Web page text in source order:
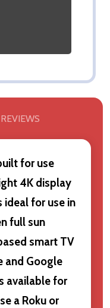
for use
4K display
ideal for use in
full sun
smart TV
and Google
available for
a Roku or